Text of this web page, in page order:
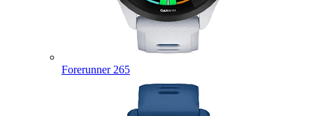
Forerunner 265